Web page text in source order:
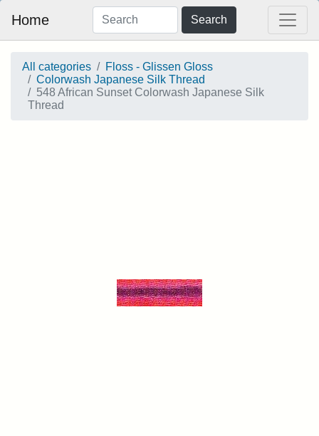
Home Search
All categories
Floss - Glissen Gloss
Colorwash Japanese Silk Thread
548 African Sunset Colorwash Japanese Silk
Thread